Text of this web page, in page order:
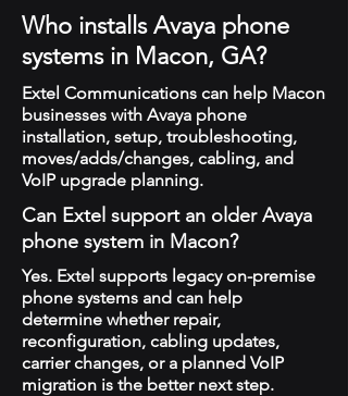
Who installs Avaya phone
systems in Macon, GA?
Extel Communications can help Macon
businesses with Avaya phone
installation, setup, troubleshooting,
moves/adds/changes, cabling, and
VoIP upgrade planning.
Can Extel support an older Avaya
phone system in Macon?
Yes. Extel supports legacy on-premise
phone systems and can help
determine whether repair,
reconfiguration, cabling updates,
carrier changes, or a planned VoIP
migration is the better next step.